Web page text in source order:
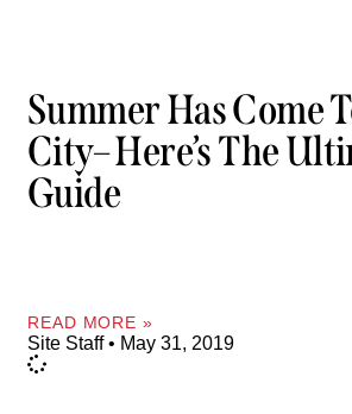
Summer Has Come
City– Here’s The
Guide
READ MORE »
Site Staff May 31, 2019